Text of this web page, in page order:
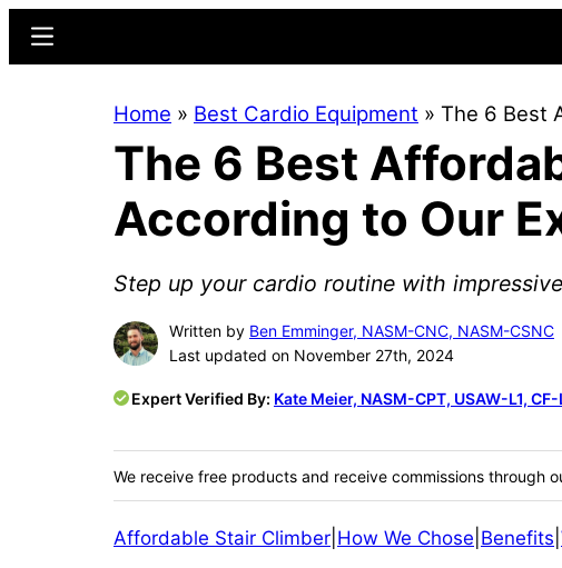
content
sidebar
Menu
Home » Best Cardio Equipment » The 6 Best
The 6 Best
According to Our
Step up your cardio routine with
Written by Ben Emminger, NASM-CNC, NASM-CSNC
Last updated on November 27th, 2024
Expert Verified By: Kate Meier, NASM-CPT, USAW-L1, CF-
We receive free products and receive commissions through
Affordable Stair Climber How We Chose Benefits